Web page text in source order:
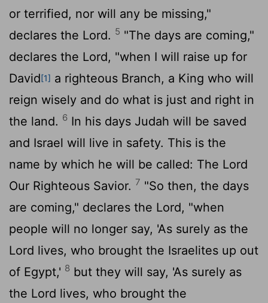
or terrified, nor will any be missing,"
declares the Lord. 5 "The days are coming,"
declares the Lord, "when I will raise up for
David[1] a righteous Branch, a King who will
reign wisely and do what is just and right in
the land. 6 In his days Judah will be saved
and Israel will live in safety. This is the
name by which he will be called: The Lord
Our Righteous Savior. 7 "So then, the days
are coming," declares the Lord, "when
people will no longer say, 'As surely as the
Lord lives, who brought the Israelites up out
of Egypt,' 8 but they will say, 'As surely as
the Lord lives, who brought the